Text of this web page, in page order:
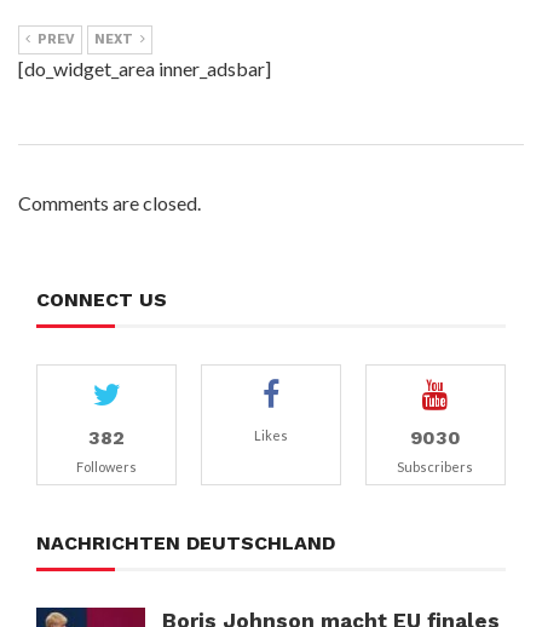
PREV NEXT
[do_widget_area inner_adsbar]
Comments are closed.
CONNECT US
382
Followers
Likes 9030
Subscribers
NACHRICHTEN DEUTSCHLAND
Boris Johnson macht EU finales